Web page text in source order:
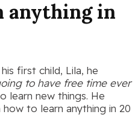
anything in
first child, Lila, he
to have free time ever
learn new things. He
to learn anything in 20